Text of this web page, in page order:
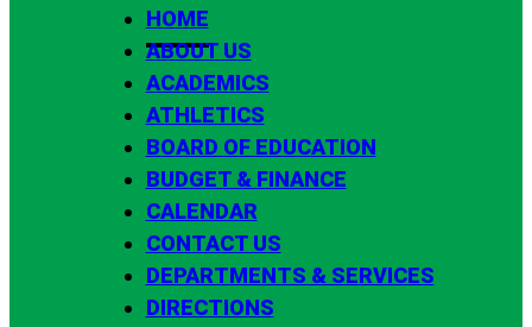
HOME
ABOUT US
ACADEMICS
ATHLETICS
BOARD OF EDUCATION
BUDGET & FINANCE
CALENDAR
CONTACT US
DEPARTMENTS & SERVICES
DIRECTIONS